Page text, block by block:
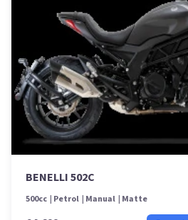
BENELLI 502C
500cc Petrol Manual Matte